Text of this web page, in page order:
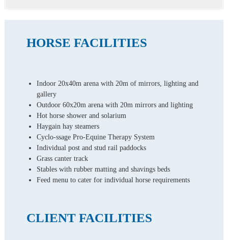
HORSE FACILITIES
Indoor 20x40m arena with 20m of mirrors, lighting and
gallery
Outdoor 60x20m arena with 20m mirrors and lighting
Hot horse shower and solarium
Haygain hay steamers
Cyclo-ssage Pro-Equine Therapy System
Individual post and stud rail paddocks
Grass canter track
Stables with rubber matting and shavings beds
Feed menu to cater for individual horse requirements
CLIENT FACILITIES